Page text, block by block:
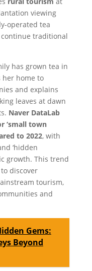
viewing
operated tea
traditional
has grown tea in
her home to
and explains
leaves at dawn
Naver DataLab
‘small town
to 2022, with
‘hidden
growth. This trend
discover
tourism,
and
Gems:
Beyond